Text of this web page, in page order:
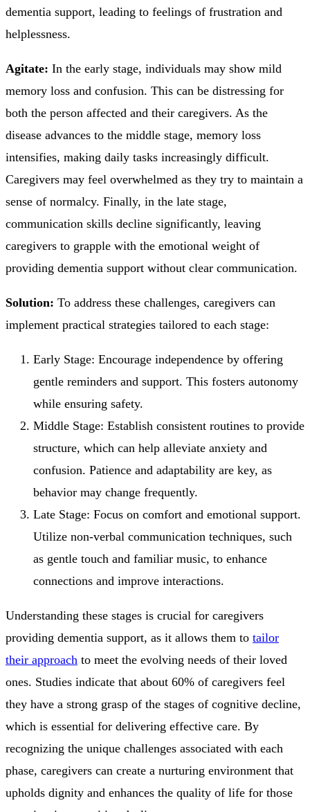
dementia support, leading to feelings of frustration and
helplessness.
Agitate: In the early stage, individuals may show mild
memory loss and confusion. This can be distressing for
both the person affected and their caregivers. As the
disease advances to the middle stage, memory loss
intensifies, making daily tasks increasingly difficult.
Caregivers may feel overwhelmed as they try to maintain a
sense of normalcy. Finally, in the late stage,
communication skills decline significantly, leaving
caregivers to grapple with the emotional weight of
providing dementia support without clear communication.
Solution: To address these challenges, caregivers can
implement practical strategies tailored to each stage:
Early Stage: Encourage independence by offering
gentle reminders and support. This fosters autonomy
while ensuring safety.
Middle Stage: Establish consistent routines to provide
structure, which can help alleviate anxiety and
confusion. Patience and adaptability are key, as
behavior may change frequently.
Late Stage: Focus on comfort and emotional support.
Utilize non-verbal communication techniques, such
as gentle touch and familiar music, to enhance
connections and improve interactions.
Understanding these stages is crucial for caregivers
providing dementia support, as it allows them to tailor
their approach to meet the evolving needs of their loved
ones. Studies indicate that about 60% of caregivers feel
they have a strong grasp of the stages of cognitive decline,
which is essential for delivering effective care. By
recognizing the unique challenges associated with each
phase, caregivers can create a nurturing environment that
upholds dignity and enhances the quality of life for those